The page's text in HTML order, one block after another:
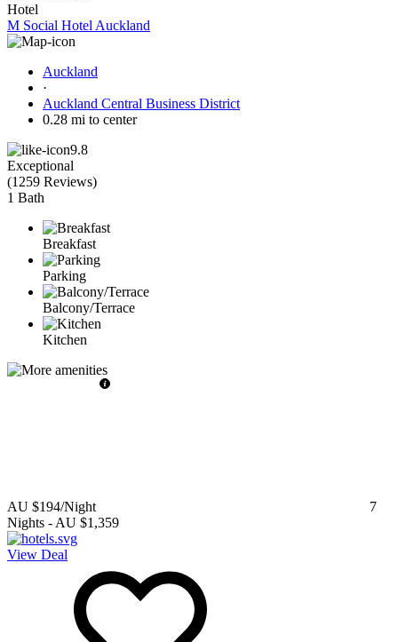
Hotel
M Social Hotel Auckland
Auckland
·
Auckland Central Business District
0.28 mi to center
9.8
Exceptional
(1259 Reviews)
1 Bath
Breakfast
Parking
Balcony/Terrace
Kitchen
AU $194/Night
7
Nights - AU $1,359
View Deal